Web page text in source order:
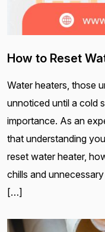
How to Reset
Water heaters, those
unnoticed until a cold
importance. As an
that understanding
reset water heater,
chills and
[…]